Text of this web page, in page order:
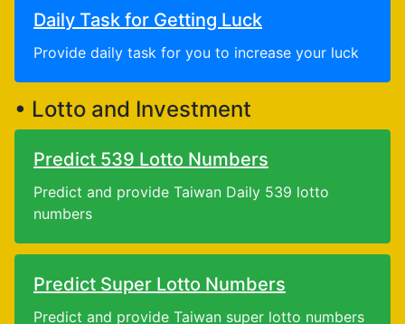
Daily Task for Getting Luck
Provide daily task for you to increase your luck
• Lotto and Investment
Predict 539 Lotto Numbers
Predict and provide Taiwan Daily 539 lotto
numbers
Predict Super Lotto Numbers
Predict and provide Taiwan super lotto numbers